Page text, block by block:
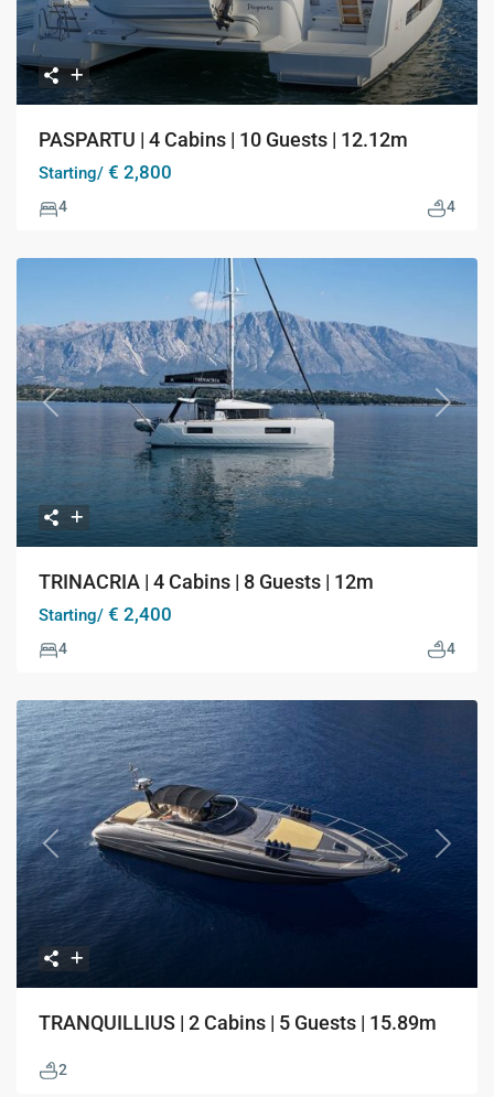
PASPARTU | 4 Cabins | 10 Guests | 12.12m
Starting/ € 2,800
4 4
Previous Next
TRINACRIA | 4 Cabins | 8 Guests | 12m
Starting/ € 2,400
4 4
Previous Next
TRANQUILLIUS | 2 Cabins | 5 Guests | 15.89m
2